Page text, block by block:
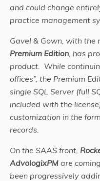
and could change
practice management
Gavel & Gown, with the
Premium Edition, has
product. While
offices”, the Premium
single SQL Server (full
included with the
customization in the
records.
On the SAAS front,
AdvologixPM are
been progressively